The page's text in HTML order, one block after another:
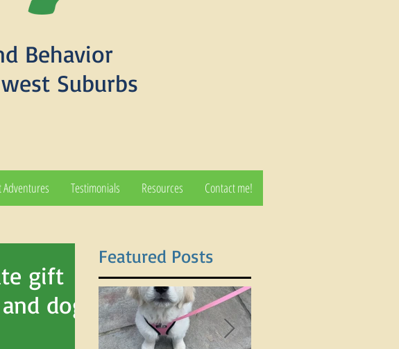
Behavior
Suburbs
Testimonials Resources Contact me!
gift
dog
Featured Posts